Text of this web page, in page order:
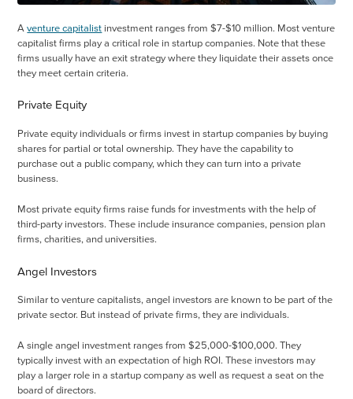
Aventure capitalist investment ranges from $7-$10 million. Most venture
capitalist firms play a critical role in startup companies. Note that these
firms usually have an exit strategy where they liquidate their assets once
they meet certain criteria.
Private Equity
Private equity individuals or firms invest in startup companies by buying
shares for partial or total ownership. They have the capability to
purchase out a public company, which they can turn into a private
business.
Most private equity firms raise funds for investments with the help of
third-party investors. These include insurance companies, pension plan
firms, charities, and universities.
Angel Investors
Similar to venture capitalists, angel investors are known to be part of the
private sector. But instead of private firms, they are individuals.
A single angel investment ranges from $25,000-$100,000. They
typically invest with an expectation of high ROI. These investors may
play a larger role in a startup company as well as request a seat on the
board of directors.